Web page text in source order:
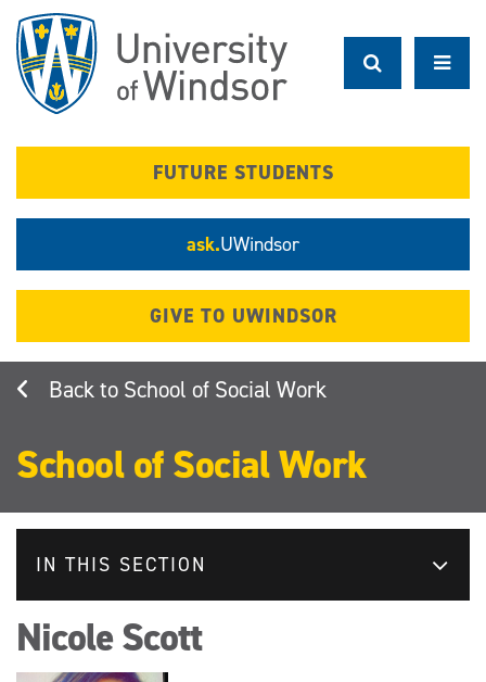
main
content
FUTURE STUDENTS
ask.UWindsor
GIVE TO UWINDSOR
School of Social Work
School of Social Work
IN THIS SECTION
Nicole Scott